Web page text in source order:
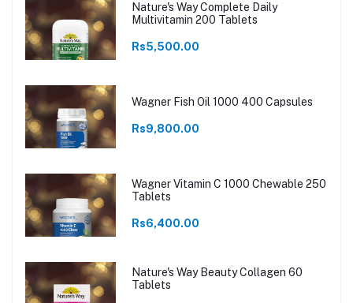
Nature's Way Complete Daily
Multivitamin 200 Tablets
Rs5,500.00
Wagner Fish Oil 1000 400 Capsules
Rs9,800.00
Wagner Vitamin C 1000 Chewable 250
Tablets
Rs6,400.00
Nature's Way Beauty Collagen 60
Tablets